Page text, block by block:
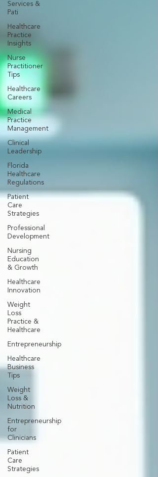
Services &
Pati
Healthcare
Practice
Insights
Nurse
Practitioner
Tips
Healthcare
Careers
Medical
Practice
Management
Clinical
Leadership
Florida
Healthcare
Regulations
Patient
Care
Strategies
Professional
Development
Nursing
Education
& Growth
Healthcare
Innovation
Weight
Loss
Practice &
Healthcare
Entrepreneurship
Healthcare
Business
Tips
Weight
Loss &
Nutrition
Entrepreneurship
for
Clinicians
Patient
Care
Strategies